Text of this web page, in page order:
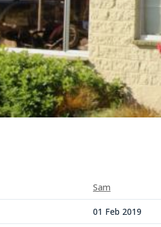
Sam
01 Feb 2019